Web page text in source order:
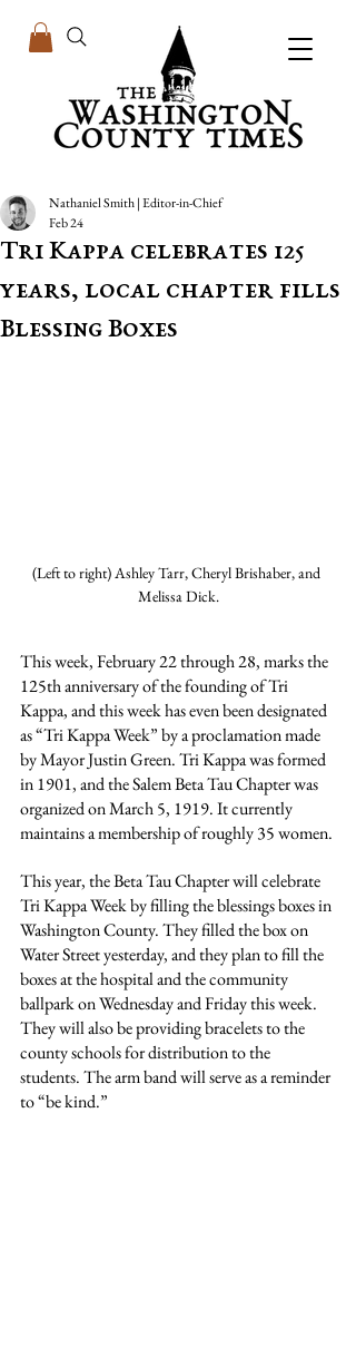
Tri Kappa celebrates 125
years, local chapter fills
Blessing Boxes
Nathaniel Smith | Editor-in-Chief
Feb 24
(Left to right) Ashley Tarr, Cheryl Brishaber, and
Melissa Dick.
This week, February 22 through 28, marks the
125th anniversary of the founding of Tri
Kappa, and this week has even been designated
as “Tri Kappa Week” by a proclamation made
by Mayor Justin Green. Tri Kappa was formed
in 1901, and the Salem Beta Tau Chapter was
organized on March 5, 1919. It currently
maintains a membership of roughly 35 women.
This year, the Beta Tau Chapter will celebrate
Tri Kappa Week by filling the blessings boxes in
Washington County. They filled the box on
Water Street yesterday, and they plan to fill the
boxes at the hospital and the community
ballpark on Wednesday and Friday this week.
They will also be providing bracelets to the
county schools for distribution to the
students. The arm band will serve as a reminder
to“be kind.”